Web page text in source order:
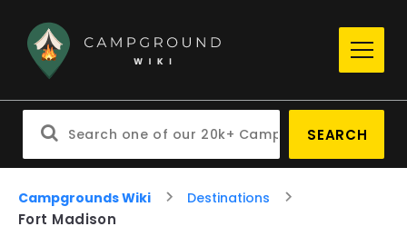
SEARCH
Campgrounds Wiki Destinations
Fort Madison